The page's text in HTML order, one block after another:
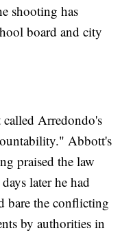
shooting has
board and city
Arredondo's
Abbott's
praised the law
later he had
bare the conflicting
by authorities in